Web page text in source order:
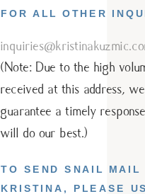
FOR ALL OTHER
(Note: Due to the high
received at this address,
guarantee a timely
will do our best.)
TO SEND SNAIL MAIL
KRISTINA, PLEASE